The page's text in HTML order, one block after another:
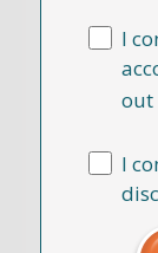
I
out
I